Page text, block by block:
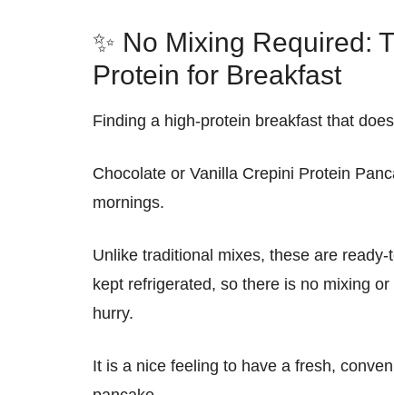
✨ No Mixing Required:
Protein for Breakfast
Finding a high-protein breakfast that
Chocolate or Vanilla Crepini Protein
mornings.
Unlike traditional mixes, these are ready-
kept refrigerated, so there is no mixing or
hurry.
It is a nice feeling to have a fresh,